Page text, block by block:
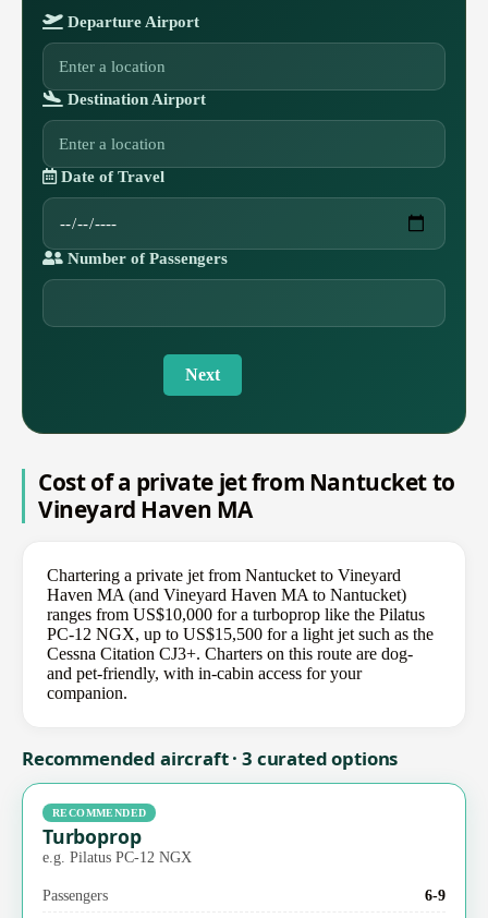
Departure Airport
Destination Airport
Date of Travel
Number of Passengers
Next
Cost of a private jet from Nantucket to
Vineyard Haven MA
Chartering a private jet from Nantucket to Vineyard
Haven MA (and Vineyard Haven MA to Nantucket)
ranges from US$10,000 for a turboprop like the Pilatus
PC-12 NGX, up to US$15,500 for a light jet such as the
Cessna Citation CJ3+. Charters on this route are dog-
and pet-friendly, with in-cabin access for your
companion.
Recommended aircraft · 3 curated options
RECOMMENDED
Turboprop
e.g. Pilatus PC-12 NGX
Passengers 6-9